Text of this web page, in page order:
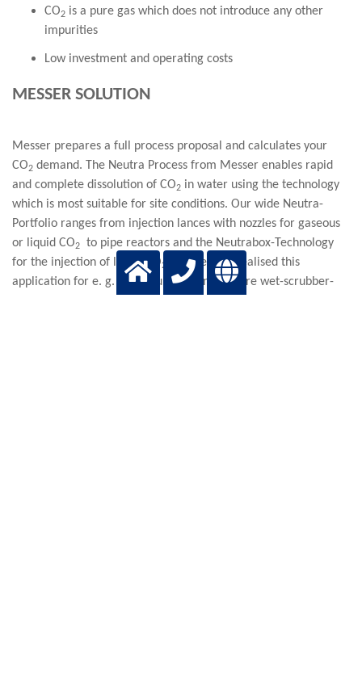
CO2 is a pure gas which does not introduce any other
impurities
Low investment and operating costs
MESSER SOLUTION
Messer prepares a full process proposal and calculates your
CO2 demand. The Neutra Process from Messer enables rapid
and complete dissolution of CO2 in water using the technology
which is most suitable for site conditions. Our wide Neutra-
Portfolio ranges from injection lances with nozzles for gaseous
or liquid CO2
to pipe reactors and the Neutrabox-Technology
for the injection of liquid CO2
. Messer has realised this
application for e. g. brine-purification and fore wet-scrubber-